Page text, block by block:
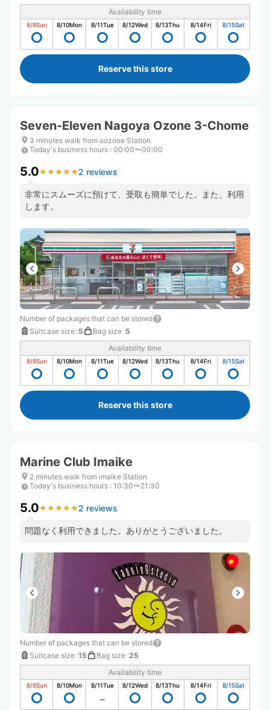
Availability time
8/9Sun 8/10Mon 8/11Tue 8/12Wed 8/13Thu 8/14Fri 8/15Sat
Reserve this store
Seven-Eleven Nagoya Ozone 3-Chome
3 minutes walk from oozone Station
Today's business hours : 00:00〜00:00
5.0★ ★ ★ ★ ★
★ ★ ★ ★ ★ 2 reviews
非常にスムーズに預けて、受取も簡単でした。また、利用
します。
Number of packages that can be stored
Suitcase size :5 Bag size :5
Availability time
8/9Sun 8/10Mon 8/11Tue 8/12Wed 8/13Thu 8/14Fri 8/15Sat
Reserve this store
Marine Club Imaike
2 minutes walk from imaike Station
Today's business hours : 10:30〜21:30
5.0★ ★ ★ ★ ★
★ ★ ★ ★ ★ 2 reviews
問題なく利用できました。ありがとうございました。
Number of packages that can be stored
Suitcase size :15 Bag size :25
Availability time
8/9Sun 8/10Mon 8/11Tue 8/12Wed 8/13Thu 8/14Fri 8/15Sat